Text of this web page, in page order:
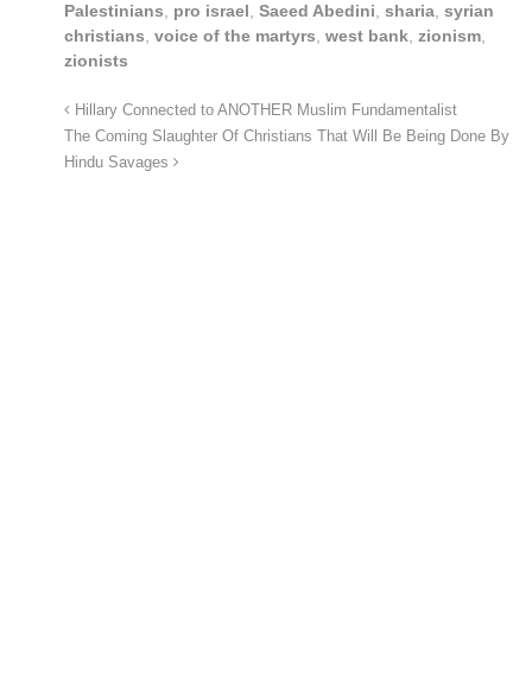
Palestinians, pro israel, Saeed Abedini, sharia, syrian
christians, voice of the martyrs, west bank, zionism,
zionists
Hillary Connected to ANOTHER Muslim Fundamentalist
The Coming Slaughter Of Christians That Will Be Being Done By
Hindu Savages